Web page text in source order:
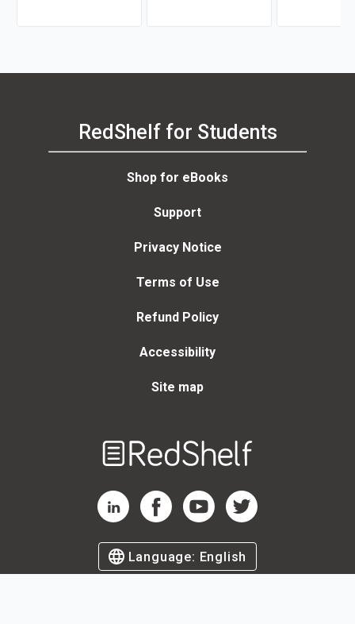
RedShelf for Students
Shop for eBooks
Support
Privacy Notice
Terms of Use
Refund Policy
Accessibility
Site map
RedShelf LinkedIn Page
RedShelf Facebook Page
RedShelf YouTube Page
RedShelf Twitter Page
Language: English